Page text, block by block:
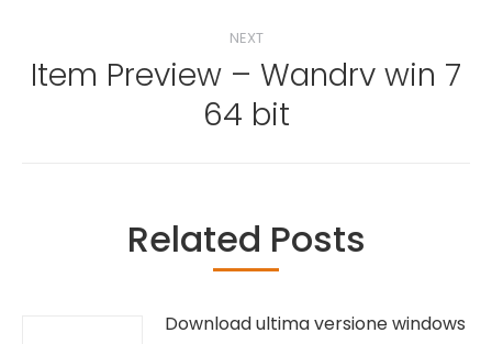
NEXT
Next
post:
Item Preview – Wandrv win 7
64 bit
Related Posts
Download ultima versione windows